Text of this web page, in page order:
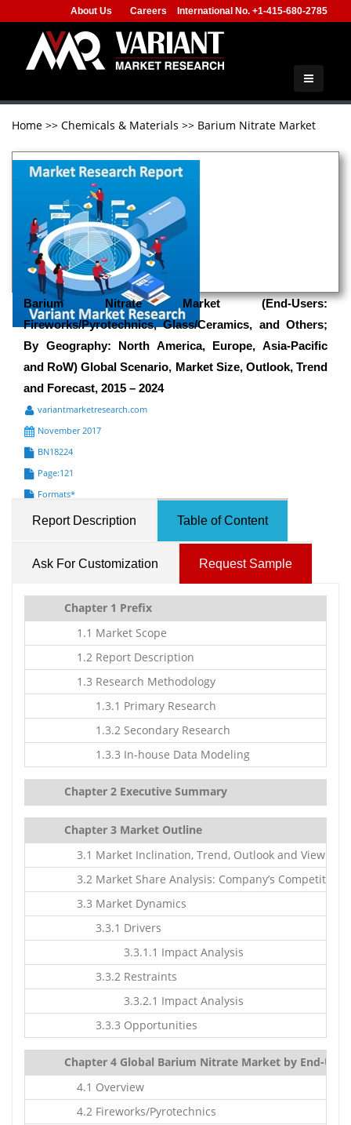
About Us Careers International No. +1-415-680-2785
Home >> Chemicals & Materials >> Barium Nitrate Market
Barium Nitrate Market (End-Users:
Fireworks/Pyrotechnics, Glass/Ceramics, and Others;
By Geography: North America, Europe, Asia-Pacific
and RoW) Global Scenario, Market Size, Outlook, Trend
and Forecast, 2015 – 2024
variantmarketresearch.com
November 2017
BN18224
Page:121
Formats*
Report Description Table of Content
Ask For Customization Request Sample
Chapter 1 Prefix
1.1 Market Scope
1.2 Report Description
1.3 Research Methodology
1.3.1 Primary Research
1.3.2 Secondary Research
1.3.3 In-house Data Modeling
Chapter 2 Executive Summary
Chapter 3 Market Outline
3.1 Market Inclination, Trend, Outlook and
3.2 Market Share Analysis: Company’s Competitive
3.3 Market Dynamics
3.3.1 Drivers
3.3.1.1 Impact Analysis
3.3.2 Restraints
3.3.2.1 Impact Analysis
3.3.3 Opportunities
Chapter 4 Global Barium Nitrate Market by End-
4.1 Overview
4.2 Fireworks/Pyrotechnics